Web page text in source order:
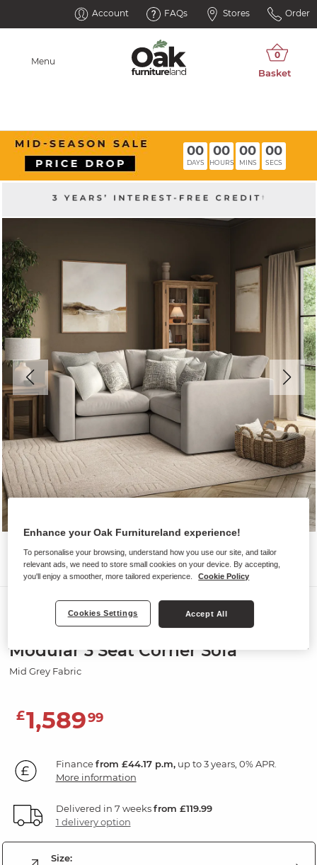
Account FAQs Stores Order
Menu
00
DAYS
00
HOURS
00
MINS
00
SECS
Sofas
ELSTON
Modular 3 Seat Corner Sofa
Mid Grey Fabric
£1,58999
Financefrom £44.17 p.m,up to 3 years, 0% APR.
More information
Delivered in 7 weeksfrom £119.99
1 delivery option
Size:
Enhance your Oak Furnitureland experience!
To personalise your browsing, understand how you use our site, and tailor
relevant ads, we need to store small cookies on your device. By accepting,
you'll enjoy a smoother, more tailored experience.
Cookie Policy
Cookies Settings Accept All